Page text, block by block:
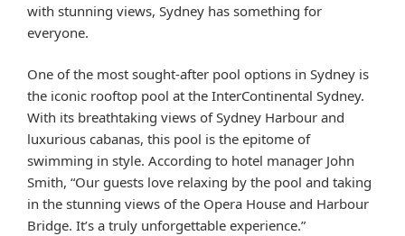
with stunning views, Sydney has something for
everyone.
One of the most sought-after pool options in Sydney is
the iconic rooftop pool at the InterContinental Sydney.
With its breathtaking views of Sydney Harbour and
luxurious cabanas, this pool is the epitome of
swimming in style. According to hotel manager John
Smith, “Our guests love relaxing by the pool and taking
in the stunning views of the Opera House and Harbour
Bridge. It’s a truly unforgettable experience.”